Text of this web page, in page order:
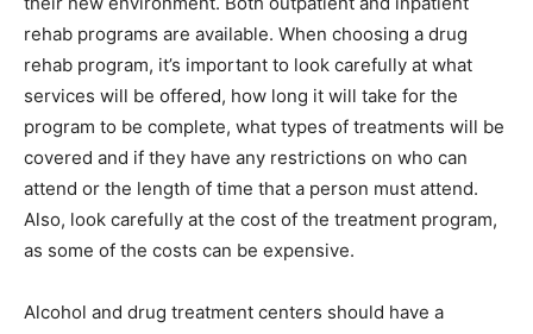
rehab programs are available. When choosing a drug
rehab program, it’s important to look carefully at what
services will be offered, how long it will take for the
program to be complete, what types of treatments will be
covered and if they have any restrictions on who can
attend or the length of time that a person must attend.
Also, look carefully at the cost of the treatment program,
as some of the costs can be expensive.
Alcohol and drug treatment centers should have a